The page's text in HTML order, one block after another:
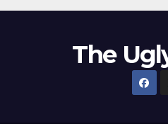
The